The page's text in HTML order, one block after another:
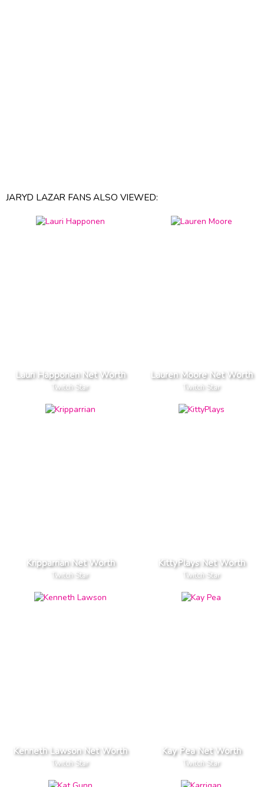
JARYD LAZAR FANS ALSO VIEWED:
Lauri Happonen Net Worth
Twitch Star
Lauren Moore Net Worth
Twitch Star
Kripparrian Net Worth
Twitch Star
KittyPlays Net Worth
Twitch Star
Kenneth Lawson Net Worth
Twitch Star
Kay Pea Net Worth
Twitch Star